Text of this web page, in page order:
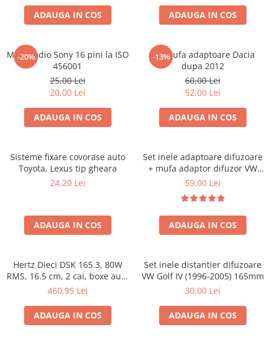
ADAUGA IN COS ADAUGA IN COS
-20%
Mufa radio Sony 16 pini la ISO
456001
25,00 Lei
20,00 Lei
ADAUGA IN COS
-13%
Set mufa adaptoare Dacia
dupa 2012
60,00 Lei
52,00 Lei
ADAUGA IN COS
Sisteme fixare covorase auto
Toyota, Lexus tip gheara
24,20 Lei
ADAUGA IN COS
Set inele adaptoare difuzoare
+ mufa adaptor difuzor VW
Golf IV
59,00 Lei
ADAUGA IN COS
Hertz Dieci DSK 165.3, 80W
RMS, 16.5 cm, 2 cai, boxe auto
sisteme
460,95 Lei
ADAUGA IN COS
Set inele distantier difuzoare
VW Golf IV (1996-2005) 165mm
30,00 Lei
ADAUGA IN COS